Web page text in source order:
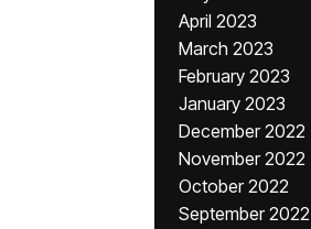
April 2023
March 2023
February 2023
January 2023
December 2022
November 2022
October 2022
September 2022